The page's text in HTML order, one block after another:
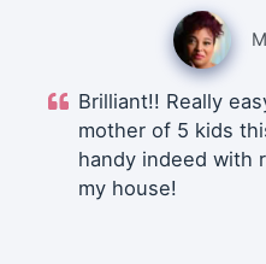
Brilliant!! Really
mother of 5 kids
handy indeed with
my house!